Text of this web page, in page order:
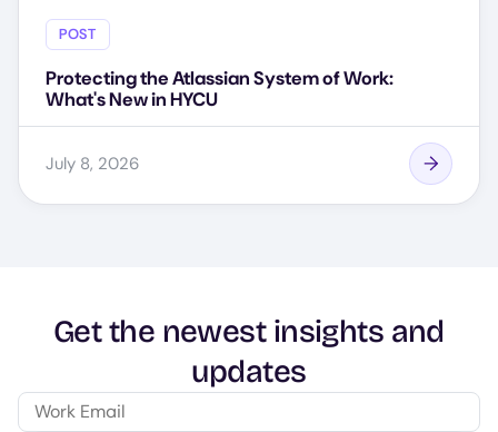
POST
Protecting the Atlassian System of Work:
What's New in HYCU
July 8, 2026
Get the newest insights and
updates